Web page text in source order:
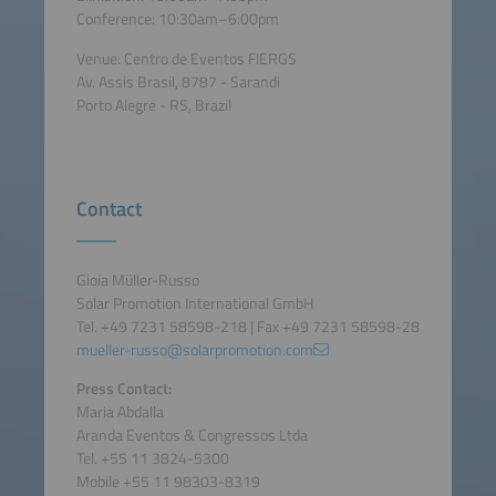
Conference: 10:30am–6:00pm
Venue: Centro de Eventos FIERGS
Av. Assis Brasil, 8787 - Sarandi
Porto Alegre - RS, Brazil
Contact
Gioia Müller-Russo
Solar Promotion International GmbH
Tel. +49 7231 58598-218 | Fax +49 7231 58598-28
mueller-russo@solarpromotion.com
Press Contact:
Maria Abdalla
Aranda Eventos & Congressos Ltda
Tel. +55 11 3824-5300
Mobile +55 11 98303-8319